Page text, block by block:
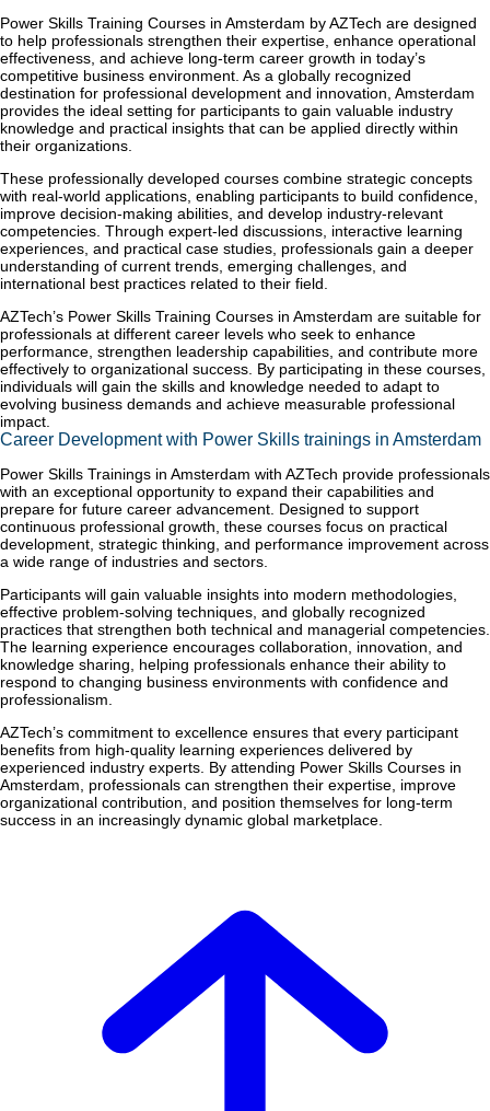
Power Skills Training Courses in Amsterdam by AZTech are designed
to help professionals strengthen their expertise, enhance operational
effectiveness, and achieve long-term career growth in today’s
competitive business environment. As a globally recognized
destination for professional development and innovation, Amsterdam
provides the ideal setting for participants to gain valuable industry
knowledge and practical insights that can be applied directly within
their organizations.
These professionally developed courses combine strategic concepts
with real-world applications, enabling participants to build confidence,
improve decision-making abilities, and develop industry-relevant
competencies. Through expert-led discussions, interactive learning
experiences, and practical case studies, professionals gain a deeper
understanding of current trends, emerging challenges, and
international best practices related to their field.
AZTech’s Power Skills Training Courses in Amsterdam are suitable for
professionals at different career levels who seek to enhance
performance, strengthen leadership capabilities, and contribute more
effectively to organizational success. By participating in these courses,
individuals will gain the skills and knowledge needed to adapt to
evolving business demands and achieve measurable professional
impact.
Career Development with Power Skills trainings in Amsterdam
Power Skills Trainings in Amsterdam with AZTech provide professionals
with an exceptional opportunity to expand their capabilities and
prepare for future career advancement. Designed to support
continuous professional growth, these courses focus on practical
development, strategic thinking, and performance improvement across
a wide range of industries and sectors.
Participants will gain valuable insights into modern methodologies,
effective problem-solving techniques, and globally recognized
practices that strengthen both technical and managerial competencies.
The learning experience encourages collaboration, innovation, and
knowledge sharing, helping professionals enhance their ability to
respond to changing business environments with confidence and
professionalism.
AZTech’s commitment to excellence ensures that every participant
benefits from high-quality learning experiences delivered by
experienced industry experts. By attending Power Skills Courses in
Amsterdam, professionals can strengthen their expertise, improve
organizational contribution, and position themselves for long-term
success in an increasingly dynamic global marketplace.